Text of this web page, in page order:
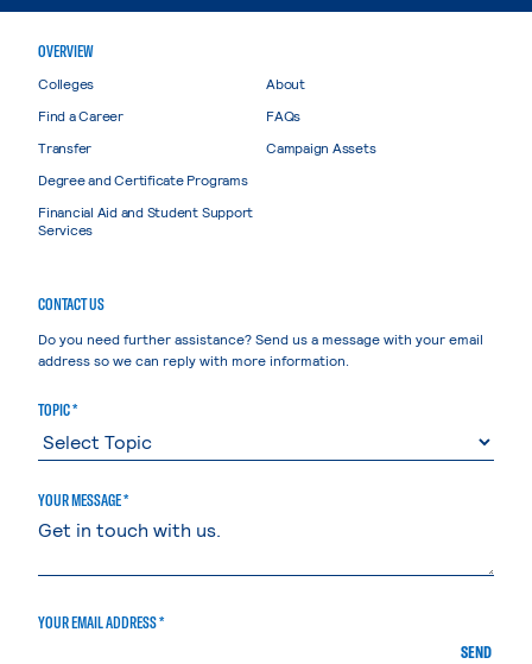
OVERVIEW
Colleges
Find a Career
Transfer
Degree and Certificate Programs
Financial Aid and Student Support
Services
About
FAQs
Campaign Assets
CONTACT US
Do you need further assistance? Send us a message with your email
address so we can reply with more information.
TOPIC *
YOUR MESSAGE *
YOUR EMAIL ADDRESS *
SEND